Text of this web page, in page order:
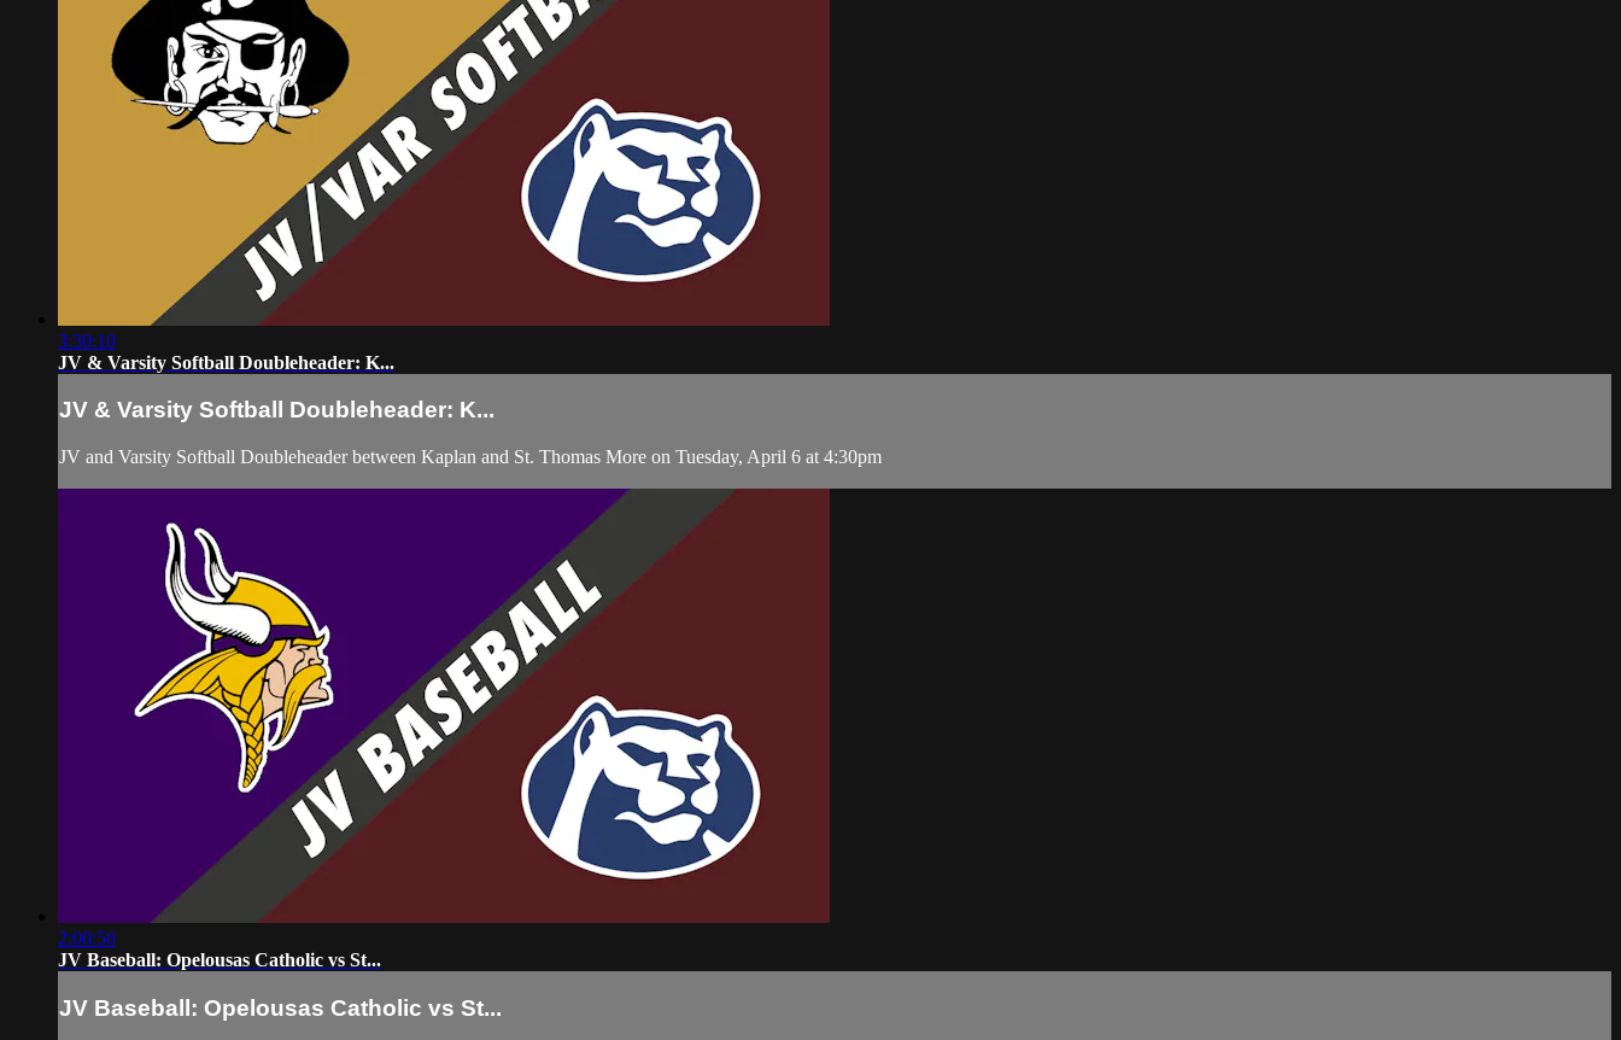
3:30:10
JV & Varsity Softball Doubleheader: K...
JV & Varsity Softball Doubleheader: K...
JV and Varsity Softball Doubleheader between Kaplan and St. Thomas More on Tuesday, April 6 at 4:30pm
2:00:50
JV Baseball: Opelousas Catholic vs St...
JV Baseball: Opelousas Catholic vs St...